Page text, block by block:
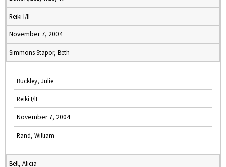
Reiki I/II
November 7, 2004
Simmons Stapor, Beth
Buckley, Julie
Reiki I/II
November 7, 2004
Rand, William
Bell, Alicia